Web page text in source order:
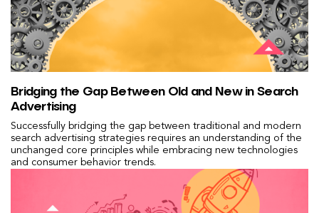
Bridging the Gap Between Old and New in Search
Advertising
Successfully bridging the gap between traditional and modern
search advertising strategies requires an understanding of the
unchanged core principles while embracing new technologies
and consumer behavior trends.